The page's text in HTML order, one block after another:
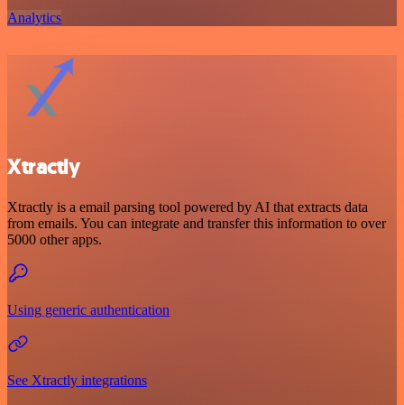
Analytics
Xtractly
Xtractly is a email parsing tool powered by AI that extracts data
from emails. You can integrate and transfer this information to over
5000 other apps.
Using generic authentication
See Xtractly integrations